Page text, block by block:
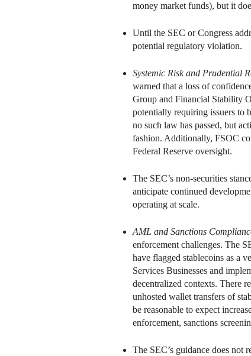
money market funds), but it
Until the SEC or Congress
potential regulatory violation.
Systemic Risk and Prudential
warned that a loss of
Group and Financial Stability
potentially requiring issuers to
no such law has passed, but
fashion. Additionally, FSOC
Federal Reserve oversight.
The SEC’s non-securities
anticipate continued
operating at scale.
AML and Sanctions
enforcement challenges. The
have flagged stablecoins as a
Services Businesses and
decentralized contexts. There
unhosted wallet transfers of
be reasonable to expect
enforcement, sanctions
The SEC’s guidance does not